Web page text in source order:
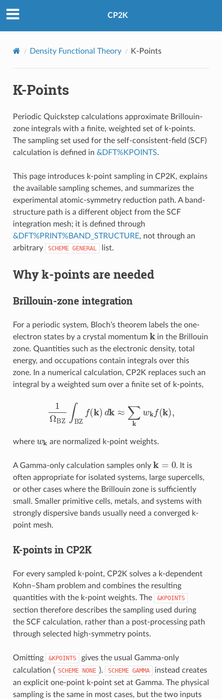
CP2K
Density Functional Theory K-Points
K-Points
Periodic Quickstep calculations approximate Brillouin-
zone integrals with a finite, weighted set of k-points.
The sampling set used for the self-consistent-field (SCF)
calculation is defined in &DFT%KPOINTS.
This page introduces k-point sampling in CP2K, explains
the available sampling schemes, and summarizes the
experimental atomic-symmetry reduction path. A band-
structure path is a different object from the SCF
integration mesh; it is defined through
&DFT%PRINT%BAND_STRUCTURE, not through an
arbitrary
SCHEME GENERAL list.
Why k-points are needed
Brillouin-zone integration
For a periodic system, Bloch’s theorem labels the one-
electron states by a crystal momentum k
in the Brillouin
zone. Quantities such as the electronic density, total
energy, and occupations contain integrals over this
zone. In a numerical calculation, CP2K replaces such an
integral by a weighted sum over a finite set of k-points,
1 BZ
where are normalized k-point weights.
A Gamma-only calculation samples only k
. It is
often appropriate for isolated systems, large supercells,
or other cases where the Brillouin zone is sufficiently
small. Smaller primitive cells, metals, and systems with
strongly dispersive bands usually need a converged k-
point mesh.
K-points in CP2K
For every sampled k-point, CP2K solves a k-dependent
Kohn–Sham problem and combines the resulting
quantities with the k-point weights. The
&KPOINTS
section therefore describes the sampling used during
the SCF calculation, rather than a post-processing path
through selected high-symmetry points.
Omitting &KPOINTS
gives the usual Gamma-only
calculation ( SCHEME NONE ). SCHEME GAMMA
instead creates
an explicit one-point k-point set at Gamma. The physical
sampling is the same in most cases, but the two inputs